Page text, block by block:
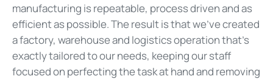
manufacturing is repeatable, process driven and as
efficient as possible. The result is that we’ve created
a factory, warehouse and logistics operation that’s
exactly tailored to our needs, keeping our staff
focused on perfecting the task at hand and removing